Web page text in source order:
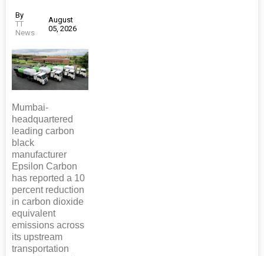
By
TT
News
August
05, 2026
Mumbai-
headquartered
leading carbon
black
manufacturer
Epsilon Carbon
has reported a 10
percent reduction
in carbon dioxide
equivalent
emissions across
its upstream
transportation